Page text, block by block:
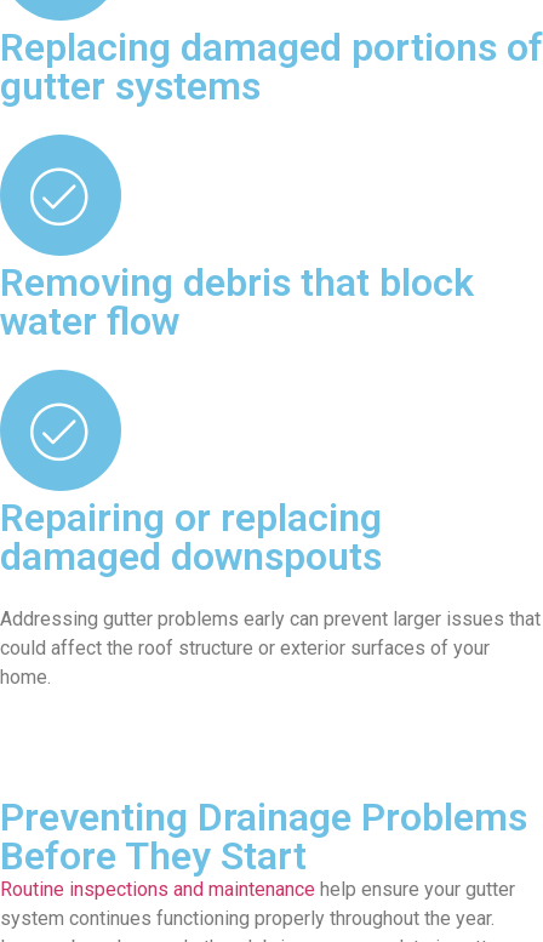
Replacing damaged portions of
gutter systems
Removing debris that block
water flow
Repairing or replacing
damaged downspouts
Addressing gutter problems early can prevent larger issues that
could affect the roof structure or exterior surfaces of your
home.
Preventing Drainage Problems
Before They Start
Routine inspections and maintenance help ensure your gutter
system continues functioning properly throughout the year.